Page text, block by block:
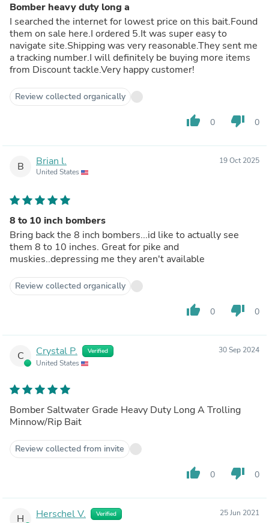
Bomber heavy duty long a
I searched the internet for lowest price on this bait.Found
them on sale here.I ordered 5.It was super easy to
navigate site.Shipping was very reasonable.They sent me
a tracking number.I will definitely be buying more items
from Discount tackle.Very happy customer!
Review collected organically
thumb_up 0 thumb_down 0
B Brian l.
United States
19 Oct 2025
8 to 10 inch bombers
Bring back the 8 inch bombers...id like to actually see
them 8 to 10 inches. Great for pike and
muskies..depressing me they aren't available
Review collected organically
thumb_up 0 thumb_down 0
C Crystal P. Verified
United States
30 Sep 2024
Bomber Saltwater Grade Heavy Duty Long A Trolling
Minnow/Rip Bait
Review collected from invite
thumb_up 0 thumb_down 0
H Herschel V. Verified 25 Jun 2021